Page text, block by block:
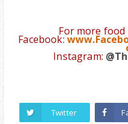
For more food
Facebook:
Instagram: @
Twitter